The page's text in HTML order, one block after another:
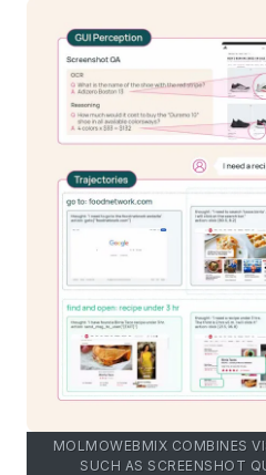
MOLMOWEBMIX COMBINES
SUCH AS SCREENSHOT